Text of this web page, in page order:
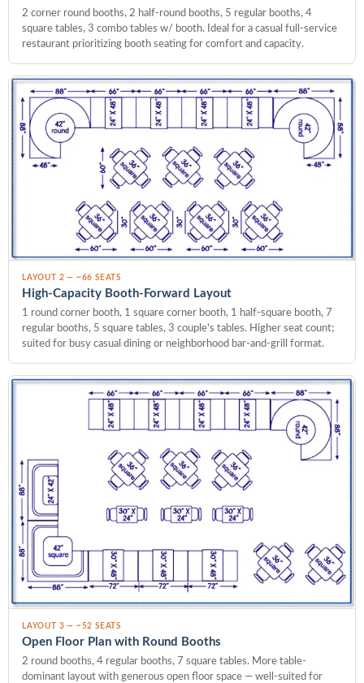
2 corner round booths, 2 half-round booths, 5 regular booths, 4
square tables, 3 combo tables w/ booth. Ideal for a casual full-service
restaurant prioritizing booth seating for comfort and capacity.
LAYOUT 2 — ~66 SEATS
High-Capacity Booth-Forward Layout
1 round corner booth, 1 square corner booth, 1 half-square booth, 7
regular booths, 5 square tables, 3 couple's tables. Higher seat count;
suited for busy casual dining or neighborhood bar-and-grill format.
LAYOUT 3 — ~52 SEATS
Open Floor Plan with Round Booths
2 round booths, 4 regular booths, 7 square tables. More table-
dominant layout with generous open floor space — well-suited for